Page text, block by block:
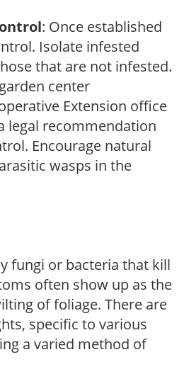
: Once established
Isolate infested
that are not infested.
center
Extension office
legal recommendation
Encourage natural
wasps in the
fungi or bacteria that kill
often show up as the
of foliage. There are
specific to various
a varied method of